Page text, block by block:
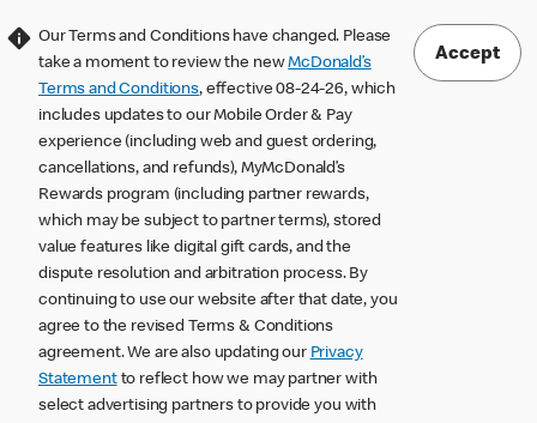
Our Terms and Conditions have changed. Please
take a moment to review the newMcDonald’s
Terms and Conditions, effective 08-24-26, which
includes updates to our Mobile Order & Pay
experience (including web and guest ordering,
cancellations, and refunds), MyMcDonald’s
Rewards program (including partner rewards,
which may be subject to partner terms), stored
value features like digital gift cards, and the
dispute resolution and arbitration process. By
continuing to use our website after that date, you
agree to the revised Terms & Conditions
agreement. We are also updating our Privacy
Statementto reflect how we may partner with
select advertising partners to provide you with
Accept